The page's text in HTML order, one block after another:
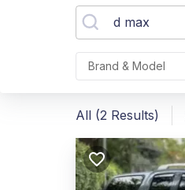
Brand & Model
All (2 Results)